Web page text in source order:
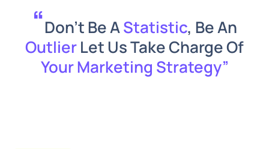
“Don’t Be AStatistic, Be An
OutlierLet Us Take Charge Of
Your Marketing Strategy”